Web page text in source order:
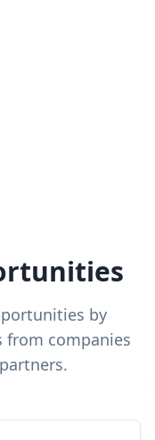
by
from companies